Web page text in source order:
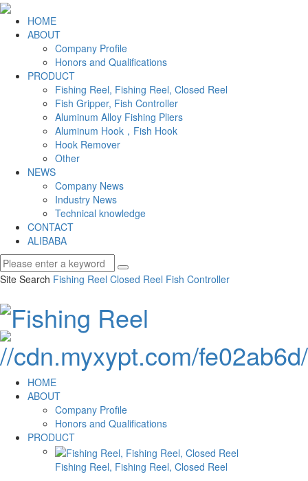
HOME
ABOUT
Company Profile
Honors and Qualifications
PRODUCT
Fishing Reel, Fishing Reel, Closed Reel
Fish Gripper, Fish Controller
Aluminum Alloy Fishing Pliers
Aluminum Hook，Fish Hook
Hook Remover
Other
NEWS
Company News
Industry News
Technical knowledge
CONTACT
ALIBABA
Site Search Fishing Reel Closed Reel Fish Controller
HOME
ABOUT
Company Profile
Honors and Qualifications
PRODUCT
Fishing Reel, Fishing Reel, Closed Reel